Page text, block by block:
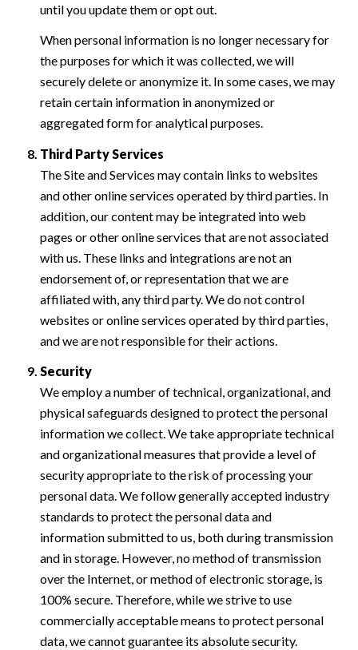
until you update them or opt out.
When personal information is no longer necessary for
the purposes for which it was collected, we will
securely delete or anonymize it. In some cases, we may
retain certain information in anonymized or
aggregated form for analytical purposes.
Third Party Services
The Site and Services may contain links to websites
and other online services operated by third parties. In
addition, our content may be integrated into web
pages or other online services that are not associated
with us. These links and integrations are not an
endorsement of, or representation that we are
affiliated with, any third party. We do not control
websites or online services operated by third parties,
and we are not responsible for their actions.
Security
We employ a number of technical, organizational, and
physical safeguards designed to protect the personal
information we collect. We take appropriate technical
and organizational measures that provide a level of
security appropriate to the risk of processing your
personal data. We follow generally accepted industry
standards to protect the personal data and
information submitted to us, both during transmission
and in storage. However, no method of transmission
over the Internet, or method of electronic storage, is
100% secure. Therefore, while we strive to use
commercially acceptable means to protect personal
data, we cannot guarantee its absolute security.